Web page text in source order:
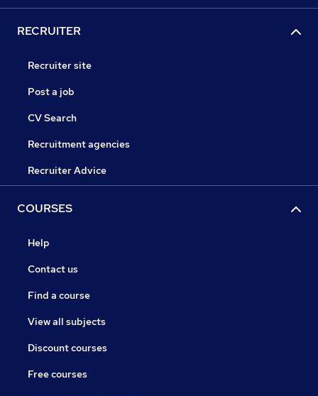
RECRUITER
Recruiter site
Post a job
CV Search
Recruitment agencies
Recruiter Advice
COURSES
Help
Contact us
Find a course
View all subjects
Discount courses
Free courses